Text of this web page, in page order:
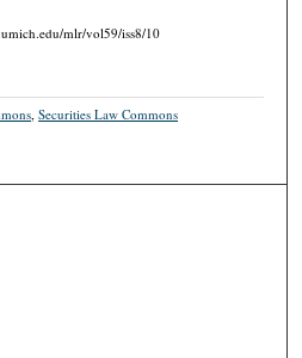
mlr/vol59/iss8/10
,Securities Law Commons